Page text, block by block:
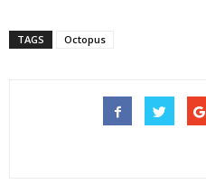
TAGS Octopus